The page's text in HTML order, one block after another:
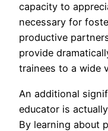
capacity to
necessary for
productive
provide
trainees to a wide
An additional
educator is
By learning about